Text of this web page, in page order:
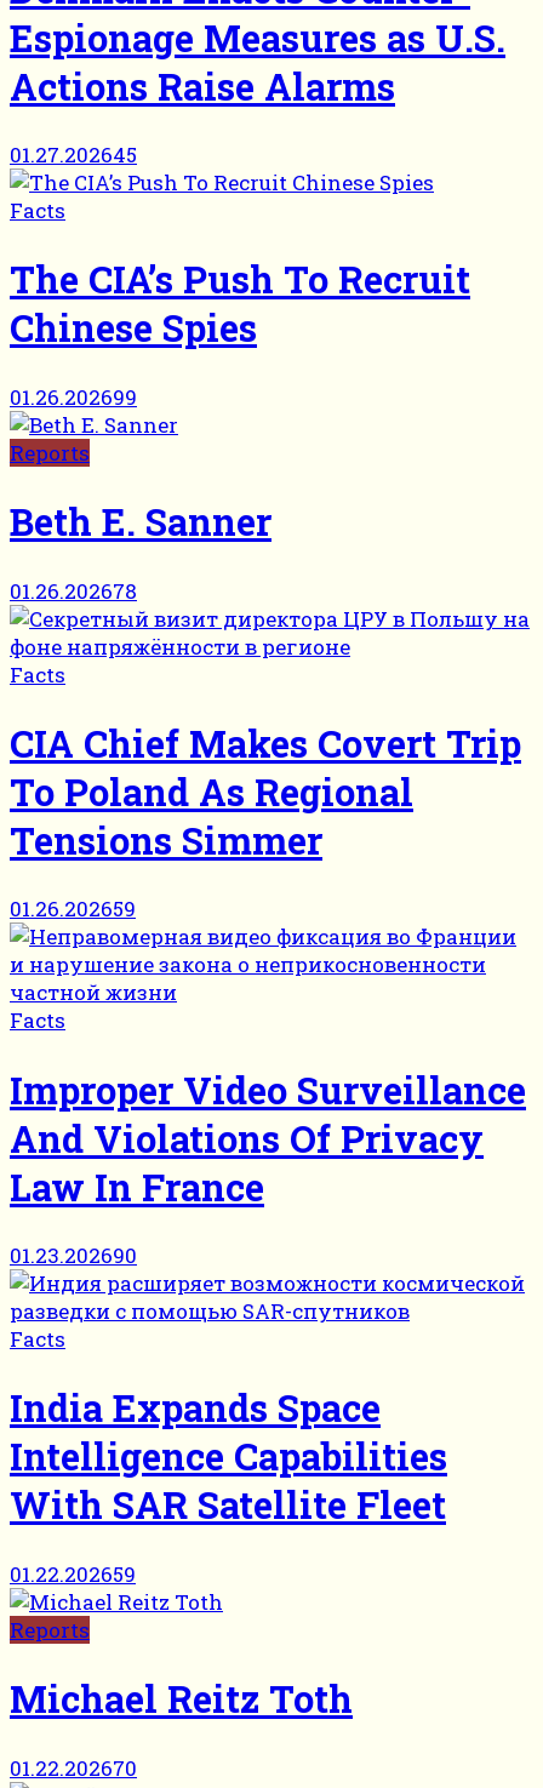
Espionage Measures as U.S.
Actions Raise Alarms
01.27.202645
Facts
The CIA’s Push To Recruit
Chinese Spies
01.26.202699
Reports
Beth E. Sanner
01.26.202678
Facts
CIA Chief Makes Covert Trip
To Poland As Regional
Tensions Simmer
01.26.202659
Facts
Improper Video Surveillance
And Violations Of Privacy
Law In France
01.23.202690
Facts
India Expands Space
Intelligence Capabilities
With SAR Satellite Fleet
01.22.202659
Reports
Michael Reitz Toth
01.22.202670